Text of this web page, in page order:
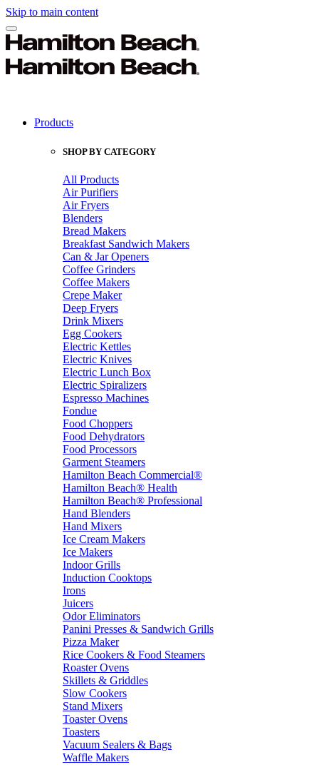
Skip to main content
Products
SHOP BY CATEGORY
All Products
Air Purifiers
Air Fryers
Blenders
Bread Makers
Breakfast Sandwich Makers
Can & Jar Openers
Coffee Grinders
Coffee Makers
Crepe Maker
Deep Fryers
Drink Mixers
Egg Cookers
Electric Kettles
Electric Knives
Electric Lunch Box
Electric Spiralizers
Espresso Machines
Fondue
Food Choppers
Food Dehydrators
Food Processors
Garment Steamers
Hamilton Beach Commercial®
Hamilton Beach® Health
Hamilton Beach® Professional
Hand Blenders
Hand Mixers
Ice Cream Makers
Ice Makers
Indoor Grills
Induction Cooktops
Irons
Juicers
Odor Eliminators
Panini Presses & Sandwich Grills
Pizza Maker
Rice Cookers & Food Steamers
Roaster Ovens
Skillets & Griddles
Slow Cookers
Stand Mixers
Toaster Ovens
Toasters
Vacuum Sealers & Bags
Waffle Makers